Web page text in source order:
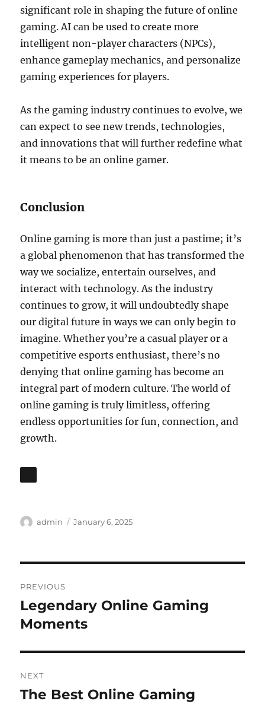
significant role in shaping the future of online
gaming. AI can be used to create more
intelligent non-player characters (NPCs),
enhance gameplay mechanics, and personalize
gaming experiences for players.
As the gaming industry continues to evolve, we
can expect to see new trends, technologies,
and innovations that will further redefine what
it means to be an online gamer.
Conclusion
Online gaming is more than just a pastime; it’s
a global phenomenon that has transformed the
way we socialize, entertain ourselves, and
interact with technology. As the industry
continues to grow, it will undoubtedly shape
our digital future in ways we can only begin to
imagine. Whether you’re a casual player or a
competitive esports enthusiast, there’s no
denying that online gaming has become an
integral part of modern culture. The world of
online gaming is truly limitless, offering
endless opportunities for fun, connection, and
growth.
Author
admin
Posted
January 6, 2025
navigation
PREVIOUS
Previous
post:
Legendary Online Gaming
Moments
NEXT
Next
The Best Online Gaming